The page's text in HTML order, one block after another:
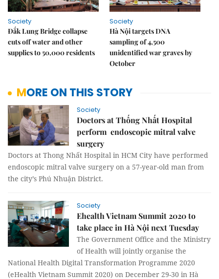
Society
Đắk Lung Bridge collapse
cuts off water and other
supplies to 50,000 residents
Society
Hà Nội targets DNA
sampling of 4,500
unidentified war graves by
October
MORE ON THIS STORY
Society
Doctors at Thống Nhất Hospital
perform endoscopic mitral valve
surgery
Doctors at Thong Nhất Hospital in HCM City have performed
endoscopic mitral valve surgery on a 57-year-old man from
the city’s Phú Nhuận District.
Society
Ehealth Vietnam Summit 2020 to
take place in Hà Nội next Tuesday
The Government Office and the Ministry
of Health will jointly organise the
National Health Digital Transformation Programme 2020
(eHealth Vietnam Summit 2020) on December 29-30 in Hà